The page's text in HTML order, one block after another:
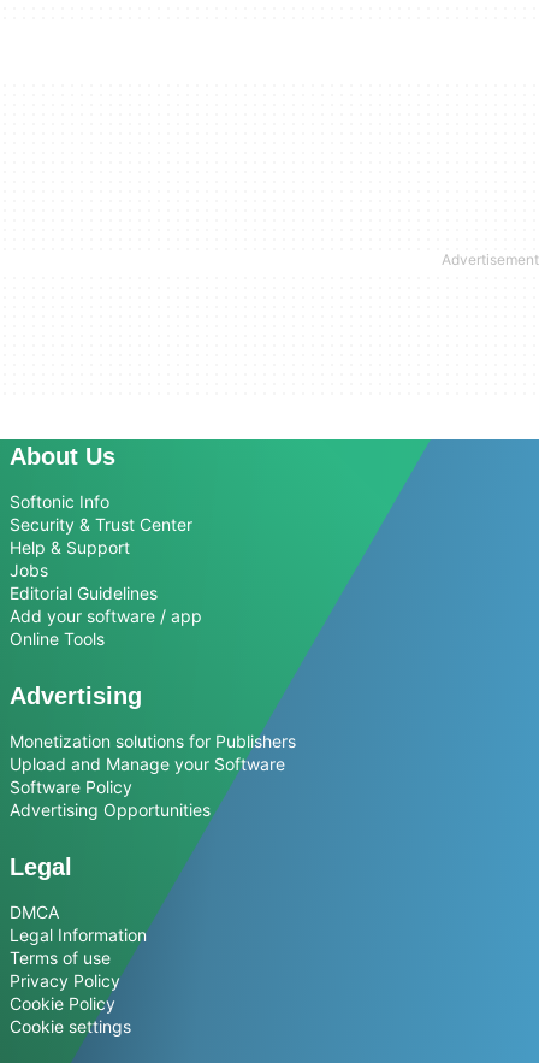
About Us
Softonic Info
Security & Trust Center
Help & Support
Jobs
Editorial Guidelines
Add your software / app
Online Tools
Advertising
Monetization solutions for Publishers
Upload and Manage your Software
Software Policy
Advertising Opportunities
Legal
DMCA
Legal Information
Terms of use
Privacy Policy
Cookie Policy
Cookie settings